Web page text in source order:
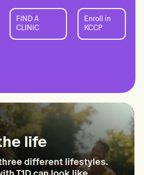
FIND
FIND A
CLINIC
Enroll
Enroll in
KCCP
life
different lifestyles.